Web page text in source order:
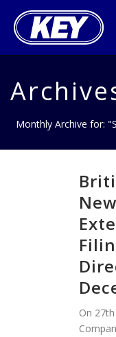
Monthly Archive for:
On